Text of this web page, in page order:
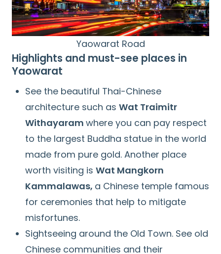
Search
Yaowarat Road
Highlights and must-see places in
Yaowarat
See the beautiful Thai-Chinese
architecture such as Wat Traimitr
Withayaram where you can pay respect
to the largest Buddha statue in the world
made from pure gold. Another place
worth visiting is Wat Mangkorn
Kammalawas, a Chinese temple famous
for ceremonies that help to mitigate
misfortunes.
Sightseeing around the Old Town. See old
Chinese communities and their